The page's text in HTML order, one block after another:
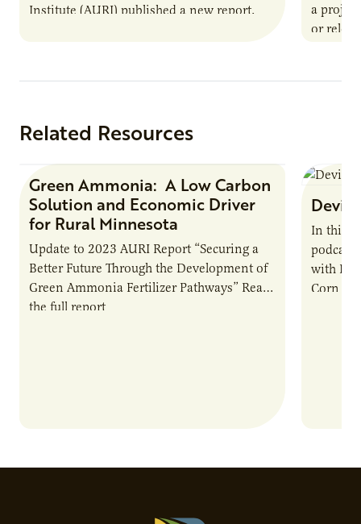
Institute (AURI) published a new report,
a
or
Related Resources
Research Report
Green Ammonia: A Low Carbon
Solution and Economic Driver
for Rural Minnesota
Update to 2023 AURI Report “Securing a
Better Future Through the Development of
Green Ammonia Fertilizer Pathways” Read
the full report
Devin
In this
with
Corn